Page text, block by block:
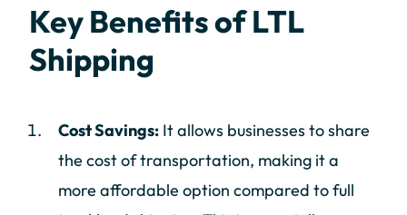
Key Benefits of LTL
Shipping
Cost Savings: It allows businesses to share
the cost of transportation, making it a
more affordable option compared to full